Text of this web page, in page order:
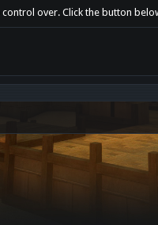
over. Click the button